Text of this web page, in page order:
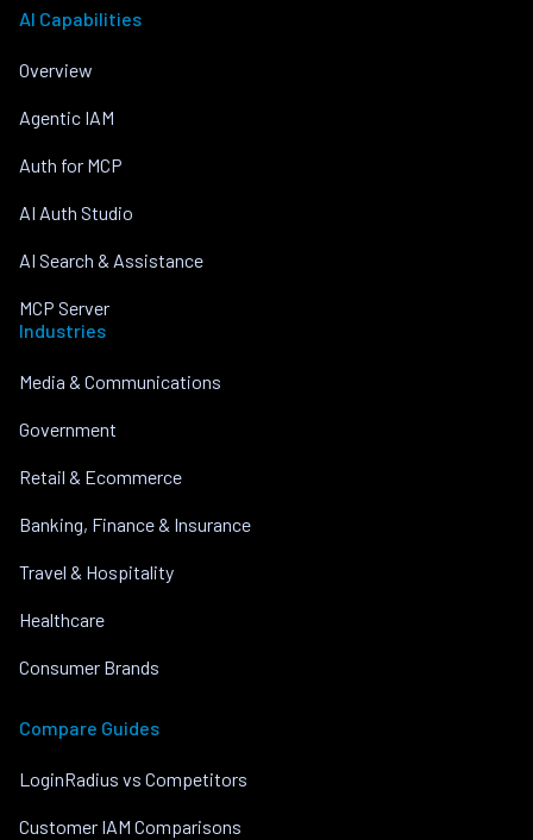
AI Capabilities
Overview
Agentic IAM
Auth for MCP
AI Auth Studio
AI Search & Assistance
MCP Server
Industries
Media & Communications
Government
Retail & Ecommerce
Banking, Finance & Insurance
Travel & Hospitality
Healthcare
Consumer Brands
Compare Guides
LoginRadius vs Competitors
Customer IAM Comparisons